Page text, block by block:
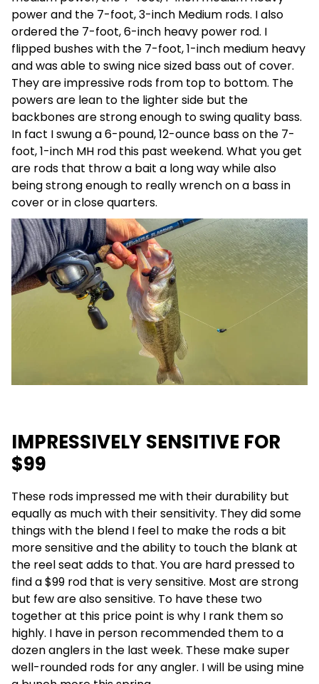
power and the 7-foot, 3-inch Medium rods. I also
ordered the 7-foot, 6-inch heavy power rod. I
flipped bushes with the 7-foot, 1-inch medium heavy
and was able to swing nice sized bass out of cover.
They are impressive rods from top to bottom. The
powers are lean to the lighter side but the
backbones are strong enough to swing quality bass.
In fact I swung a 6-pound, 12-ounce bass on the 7-
foot, 1-inch MH rod this past weekend. What you get
are rods that throw a bait a long way while also
being strong enough to really wrench on a bass in
cover or in close quarters.
IMPRESSIVELY SENSITIVE FOR
$99
These rods impressed me with their durability but
equally as much with their sensitivity. They did some
things with the blend I feel to make the rods a bit
more sensitive and the ability to touch the blank at
the reel seat adds to that. You are hard pressed to
find a $99 rod that is very sensitive. Most are strong
but few are also sensitive. To have these two
together at this price point is why I rank them so
highly. I have in person recommended them to a
dozen anglers in the last week. These make super
well-rounded rods for any angler. I will be using mine